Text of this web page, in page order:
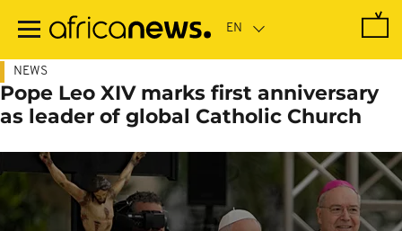
main
NEWS
Pope Leo XIV marks first anniversary
as leader of global Catholic Church